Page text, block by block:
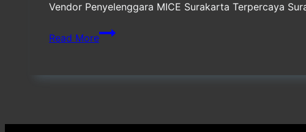
Vendor Penyelenggara MICE Surakarta Terpercaya
Read More
Vendor
Penyelenggara
Surakarta